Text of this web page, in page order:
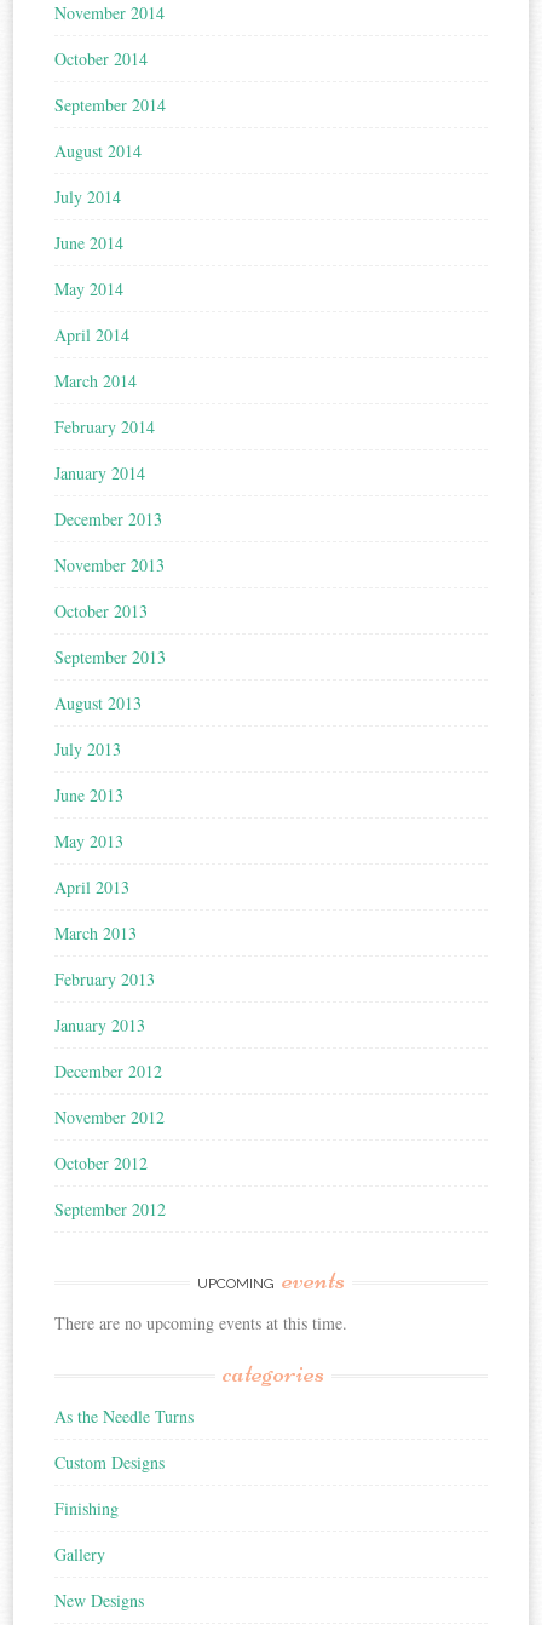
November 2014
October 2014
September 2014
August 2014
July 2014
June 2014
May 2014
April 2014
March 2014
February 2014
January 2014
December 2013
November 2013
October 2013
September 2013
August 2013
July 2013
June 2013
May 2013
April 2013
March 2013
February 2013
January 2013
December 2012
November 2012
October 2012
September 2012
UPCOMING events
There are no upcoming events at this time.
categories
As the Needle Turns
Custom Designs
Finishing
Gallery
New Designs